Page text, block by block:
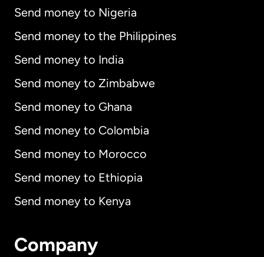
Send money to Nigeria
Send money to the Philippines
Send money to India
Send money to Zimbabwe
Send money to Ghana
Send money to Colombia
Send money to Morocco
Send money to Ethiopia
Send money to Kenya
Company